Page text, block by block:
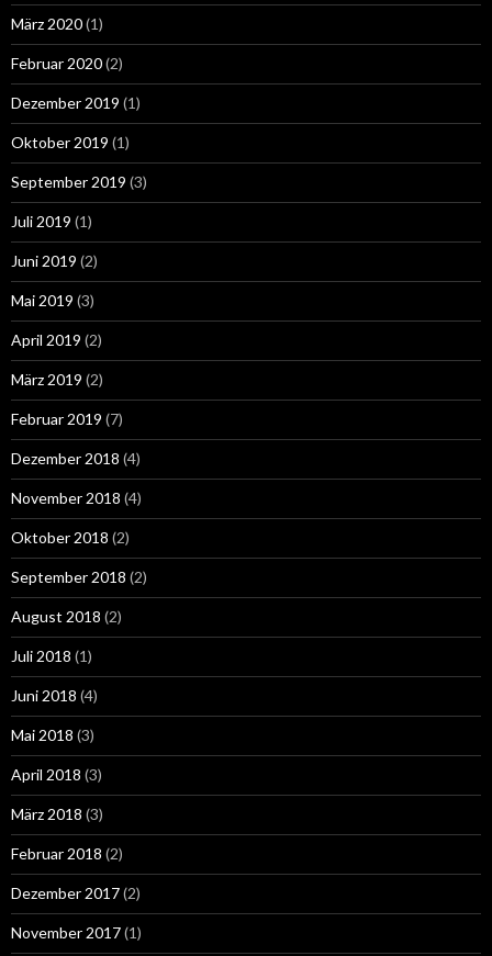
März 2020(1)
Februar 2020(2)
Dezember 2019 (1)
Oktober 2019 (1)
September 2019 (3)
Juli 2019 (1)
Juni 2019 (2)
Mai 2019 (3)
April 2019 (2)
März 2019 (2)
Februar 2019 (7)
Dezember 2018 (4)
November 2018 (4)
Oktober 2018 (2)
September 2018 (2)
August 2018 (2)
Juli 2018 (1)
Juni 2018 (4)
Mai 2018 (3)
April 2018 (3)
März 2018 (3)
Februar 2018 (2)
Dezember 2017(2)
November 2017(1)